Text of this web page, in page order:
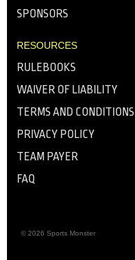
SPONSORS
RESOURCES
RULEBOOKS
WAIVER OF LIABILITY
TERMS AND CONDITIONS
PRIVACY POLICY
TEAM PAYER
FAQ
© 2026 Sports Monster